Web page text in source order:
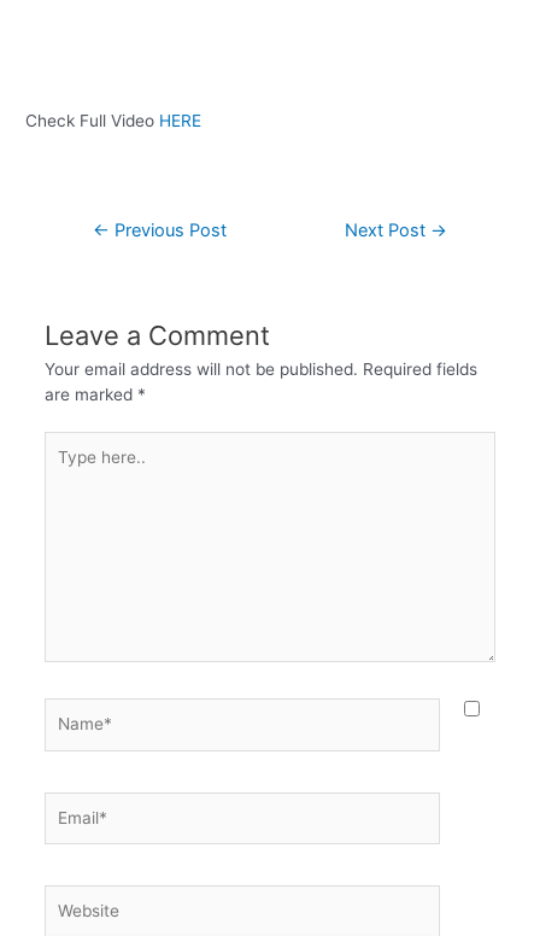
Check Full Video HERE
← Previous Post Next Post →
Leave a Comment
Your email address will not be published. Required fields
are marked *
here..